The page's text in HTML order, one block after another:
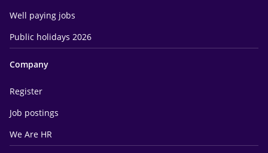
Well paying jobs
Public holidays 2026
Company
Register
Job postings
We Are HR